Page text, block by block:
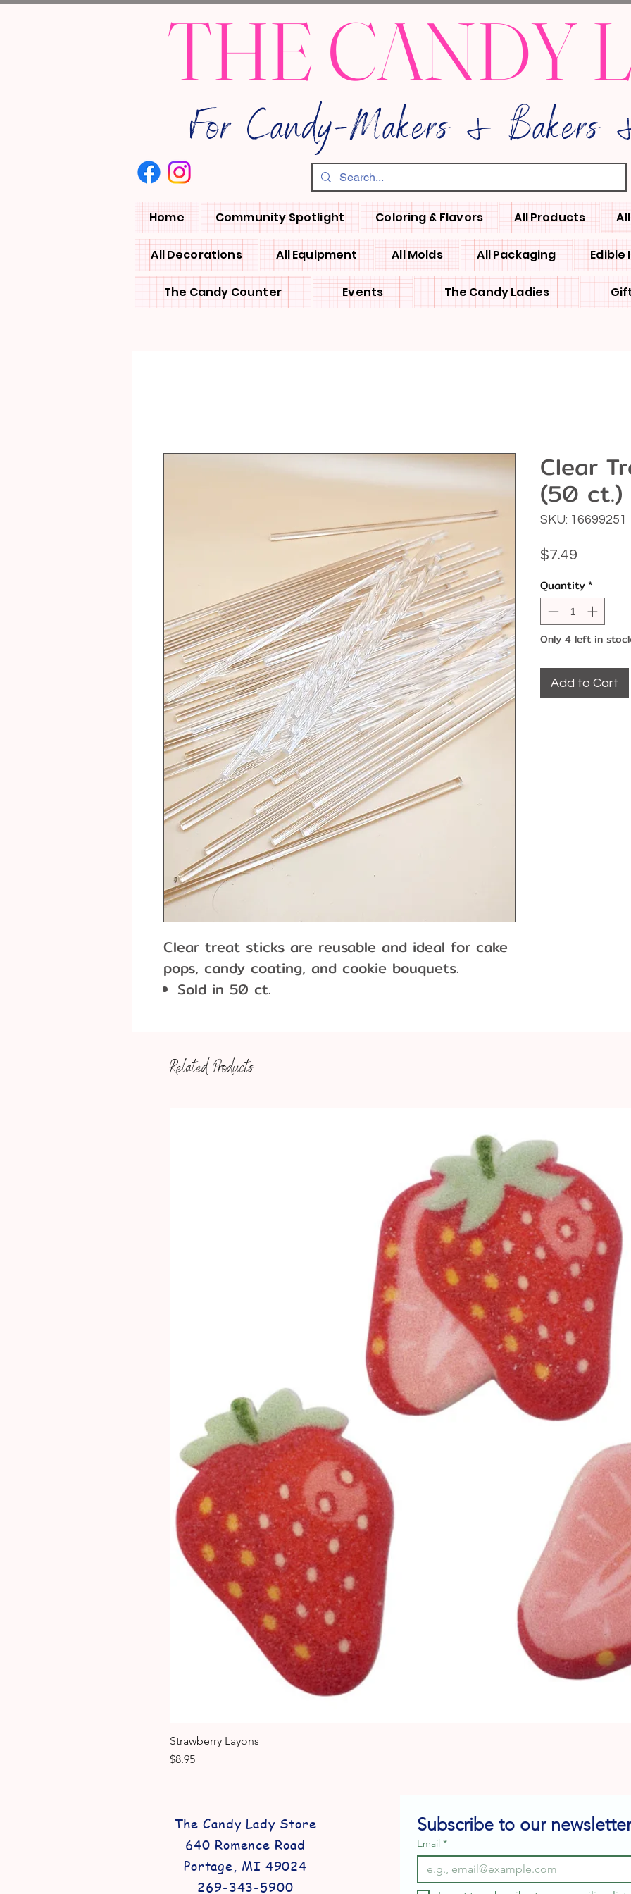
THE CANDY
For Candy-Makers & Bakers
Home Community Spotlight Coloring & Flavors All Products
All Decorations All Equipment All Molds All Packaging Edible
The Candy Counter Events The Candy Ladies
Clear treat sticks are reusable and ideal for cake
pops, candy coating, and cookie bouquets.
Sold in 50 ct.
thoroughly
Clear
(50 ct.)
SKU: 16699251
$7.49
Quantity*
Only 4 left in
Add to Cart
Related Products
Strawberry Layons
Price
$8.95
The Candy Lady Store
640 Romence Road
Portage, MI 49024
269-343-5900
Subscribe to our
Email *